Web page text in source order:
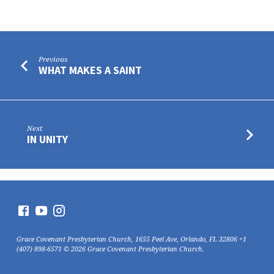
Previous
WHAT MAKES A SAINT
Next
IN UNITY
Grace Covenant Presbyterian Church, 1655 Peel Ave, Orlando, FL 32806 +1
(407) 898-6571 © 2026 Grace Covenant Presbyterian Church.